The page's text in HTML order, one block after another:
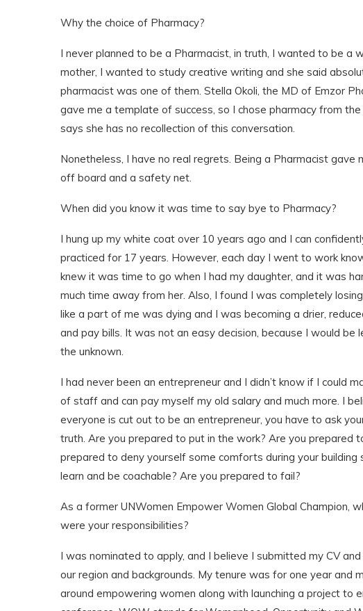
Why the choice of Pharmacy?
I never planned to be a Pharmacist, in truth, I wanted to be a
mother, I wanted to study creative writing and she said
pharmacist was one of them. Stella Okoli, the MD of Emzor
gave me a template of success, so I chose pharmacy from
says she has no recollection of this conversation.
Nonetheless, I have no real regrets. Being a Pharmacist
off board and a safety net.
When did you know it was time to say bye to Pharmacy?
I hung up my white coat over 10 years ago and I can
practiced for 17 years. However, each day I went to work
knew it was time to go when I had my daughter, and it was
much time away from her. Also, I found I was completely
like a part of me was dying and I was becoming a drier,
and pay bills. It was not an easy decision, because I would
the unknown.
I had never been an entrepreneur and I didn’t know if I could
of staff and can pay myself my old salary and much more. I
everyone is cut out to be an entrepreneur, you have to ask
truth. Are you prepared to put in the work? Are you prepared
prepared to deny yourself some comforts during your
learn and be coachable? Are you prepared to fail?
As a former UNWomen Empower Women Global Champion,
were your responsibilities?
I was nominated to apply, and I believe I submitted my CV
our region and backgrounds. My tenure was for one year and
around empowering women along with launching a project to